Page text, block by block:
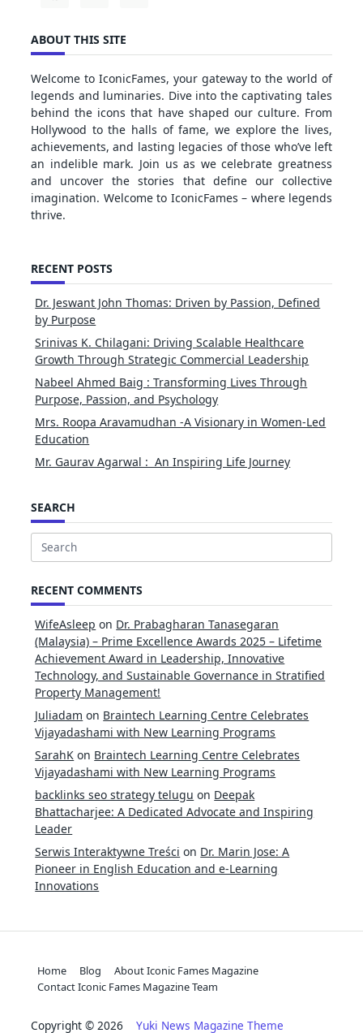
ABOUT THIS SITE
Welcome to IconicFames, your gateway to the world of
legends and luminaries. Dive into the captivating tales
behind the icons that have shaped our culture. From
Hollywood to the halls of fame, we explore the lives,
achievements, and lasting legacies of those who’ve left
an indelible mark. Join us as we celebrate greatness
and uncover the stories that define our collective
imagination. Welcome to IconicFames – where legends
thrive.
RECENT POSTS
Dr. Jeswant John Thomas: Driven by Passion, Defined
by Purpose
Srinivas K. Chilagani: Driving Scalable Healthcare
Growth Through Strategic Commercial Leadership
Nabeel Ahmed Baig : Transforming Lives Through
Purpose, Passion, and Psychology
Mrs. Roopa Aravamudhan -A Visionary in Women-Led
Education
Mr. Gaurav Agarwal : An Inspiring Life Journey
SEARCH
Search
RECENT COMMENTS
WifeAsleep on Dr. Prabagharan Tanasegaran
(Malaysia) – Prime Excellence Awards 2025 – Lifetime
Achievement Award in Leadership, Innovative
Technology, and Sustainable Governance in Stratified
Property Management!
Juliadam on Braintech Learning Centre Celebrates
Vijayadashami with New Learning Programs
SarahK on Braintech Learning Centre Celebrates
Vijayadashami with New Learning Programs
backlinks seo strategy telugu on Deepak
Bhattacharjee: A Dedicated Advocate and Inspiring
Leader
Serwis Interaktywne Treści on Dr. Marin Jose: A
Pioneer in English Education and e-Learning
Innovations
Home Blog
About Iconic Fames Magazine
Contact Iconic Fames Magazine Team
Copyright © 2026 Yuki News Magazine Theme